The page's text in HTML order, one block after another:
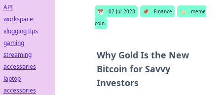
📅 02 Jul 2023 📌 Finance 🏷️
meme
coin
Why Gold Is the New
Bitcoin for Savvy
Investors
API
workspace
vlogging tips
gaming
streaming
accessories
laptop
accessories